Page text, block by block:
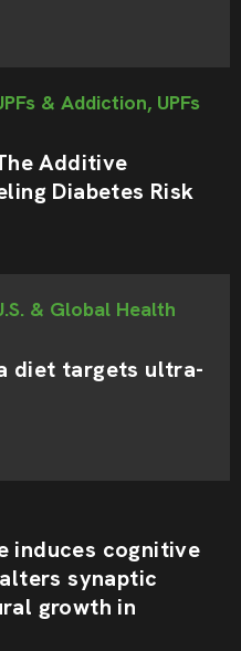
& Addiction, UPFs
Additive
Diabetes Risk
& Global Health
diet targets ultra-
induces cognitive
synaptic
growth in